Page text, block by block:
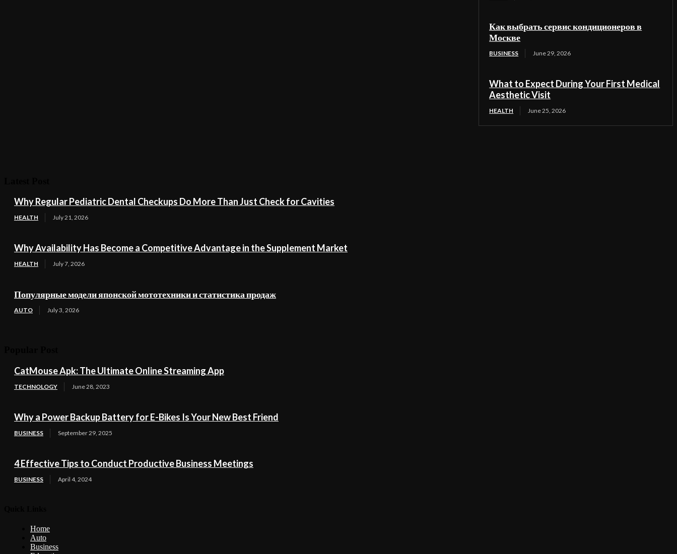
Как выбрать сервис кондиционеров в
Москве
BUSINESS June 29, 2026
What to Expect During Your First Medical
Aesthetic Visit
HEALTH June 25, 2026
Why Regular Pediatric Dental Checkups Do More Than Just Check for Cavities
HEALTH July 21, 2026
Why Availability Has Become a Competitive Advantage in the Supplement Market
HEALTH July 7, 2026
Популярные модели японской мототехники и статистика продаж
AUTO July 3, 2026
CatMouse Apk: The Ultimate Online Streaming App
TECHNOLOGY June 28, 2023
Why a Power Backup Battery for E-Bikes Is Your New Best Friend
BUSINESS September 29, 2025
4 Effective Tips to Conduct Productive Business Meetings
BUSINESS April 4, 2024
Home
Auto
Business